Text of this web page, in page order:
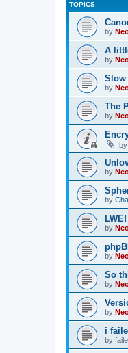
TOPICS
by
A
by
Slow
by
The
by
by
by
by
LWE!
by
by
So
by
by
i
by